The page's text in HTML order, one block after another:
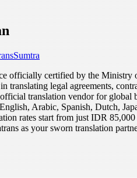
officially certified by the
translating legal agreements,
translation vendor for
Arabic, Spanish, Dutch,
rates start from just IDR
as your sworn translation